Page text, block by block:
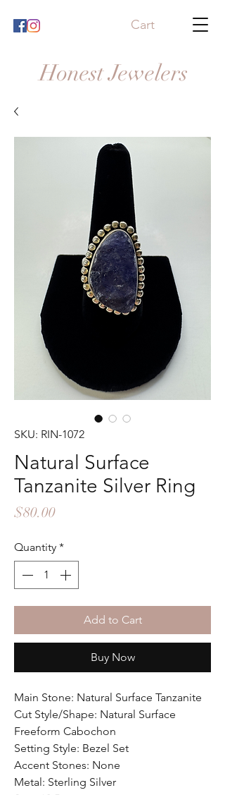
Cart
Honest Jewelers
SKU: RIN-1072
Natural Surface
Tanzanite Silver Ring
$80.00Price
Quantity *
Add to Cart
Buy Now
Main Stone: Natural Surface Tanzanite
Cut Style/Shape: Natural Surface
Freeform Cabochon
Setting Style: Bezel Set
Accent Stones: None
Metal: Sterling Silver